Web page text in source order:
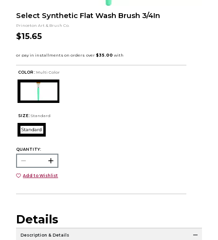
Select Synthetic Flat Wash Brush 3/4In
Princeton Art & Brush Co.
$15.65
COLOR : Multi Color
SIZE: Standard
Standard
QUANTITY:
Add to Wishlist
Details
Description & Details